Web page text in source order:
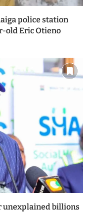
police station
old Eric Otieno
unexplained billions